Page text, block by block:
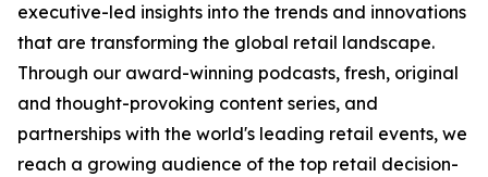
executive-led insights into the trends and innovations
that are transforming the global retail landscape.
Through our award-winning podcasts, fresh, original
and thought-provoking content series, and
partnerships with the world's leading retail events, we
reach a growing audience of the top retail decision-